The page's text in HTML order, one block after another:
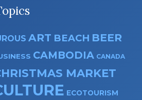
ART BEACH BEER
CAMBODIA CANADA
MARKET
ECOTOURISM